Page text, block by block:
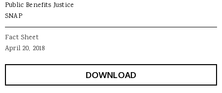
Public Benefits Justice
SNAP
Fact Sheet
April 20, 2018
DOWNLOAD